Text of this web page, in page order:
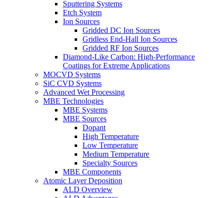
Sputtering Systems
Etch System
Ion Sources
Gridded DC Ion Sources
Gridless End-Hall Ion Sources
Gridded RF Ion Sources
Diamond-Like Carbon: High-Performance
Coatings for Extreme Applications
MOCVD Systems
SiC CVD Systems
Advanced Wet Processing
MBE Technologies
MBE Systems
MBE Sources
Dopant
High Temperature
Low Temperature
Medium Temperature
Specialty Sources
MBE Components
Atomic Layer Deposition
ALD Overview